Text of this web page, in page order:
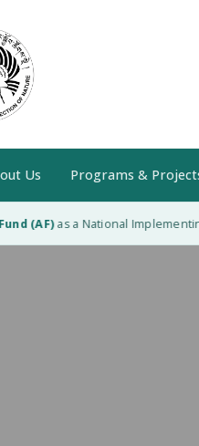
Us Programs &
(AF)as a National